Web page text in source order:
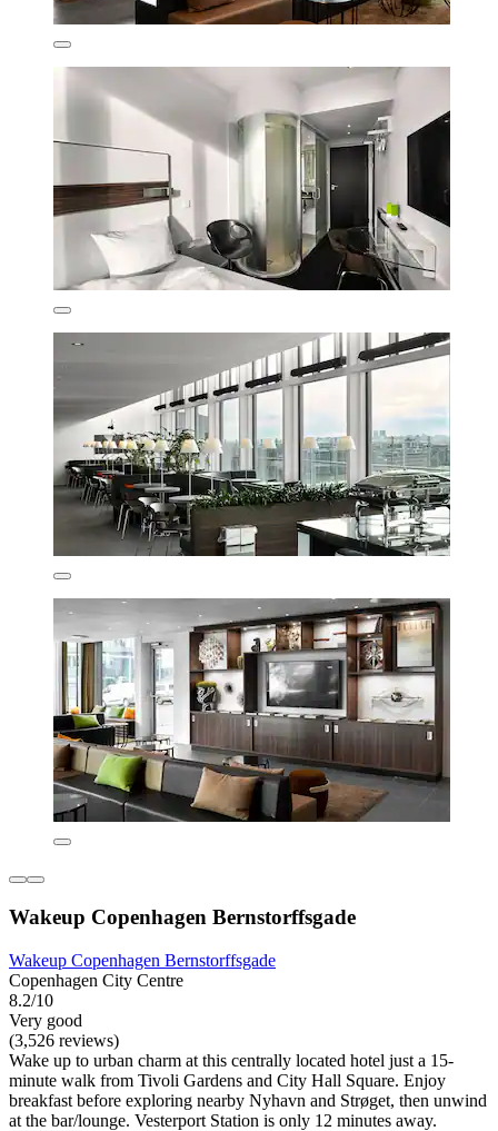
Wakeup Copenhagen Bernstorffsgade
Wakeup Copenhagen Bernstorffsgade
Copenhagen City Centre
8.2/10
Very good
(3,526 reviews)
Wake up to urban charm at this centrally located hotel just a 15-
minute walk from Tivoli Gardens and City Hall Square. Enjoy
breakfast before exploring nearby Nyhavn and Strøget, then unwind
at the bar/lounge. Vesterport Station is only 12 minutes away.